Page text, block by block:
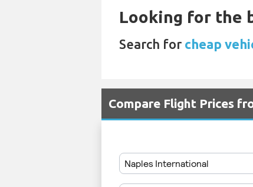
Looking for the
Search for cheap
Compare Flight Prices